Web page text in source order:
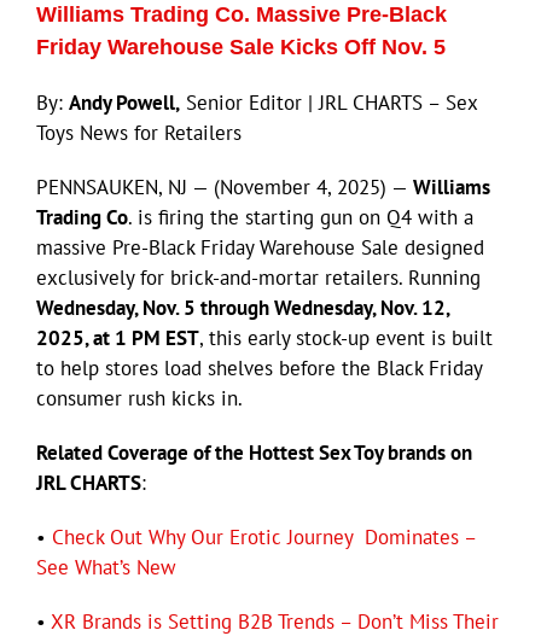
Williams Trading
Search
for:
Williams Trading Co. Massive Pre-Black
Friday Warehouse Sale Kicks Off Nov. 5
By: Andy Powell, Senior Editor | JRL CHARTS – Sex
Toys News for Retailers
PENNSAUKEN, NJ — (November 4, 2025) — Williams
Trading Co. is firing the starting gun on Q4 with a
massive Pre-Black Friday Warehouse Sale designed
exclusively for brick-and-mortar retailers. Running
Wednesday, Nov. 5 through Wednesday, Nov. 12,
2025, at 1 PM EST, this early stock-up event is built
to help stores load shelves before the Black Friday
consumer rush kicks in.
Related Coverage of the Hottest Sex Toy brands on
JRL CHARTS:
• Check Out Why Our Erotic Journey Dominates –
See What’s New
• XR Brands is Setting B2B Trends – Don’t Miss Their